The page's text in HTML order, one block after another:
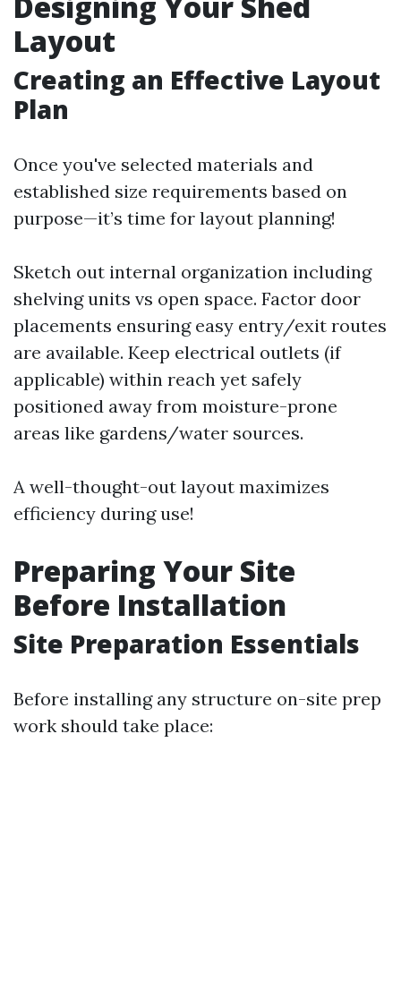
Layout
Creating an Effective Layout
Plan
Once you've selected materials and
established size requirements based on
purpose—it’s time for layout planning!
Sketch out internal organization including
shelving units vs open space. Factor door
placements ensuring easy entry/exit routes
are available. Keep electrical outlets (if
applicable) within reach yet safely
positioned away from moisture-prone
areas like gardens/water sources.
A well-thought-out layout maximizes
efficiency during use!
Preparing Your Site
Before Installation
Site Preparation Essentials
Before installing any structure on-site prep
work should take place: